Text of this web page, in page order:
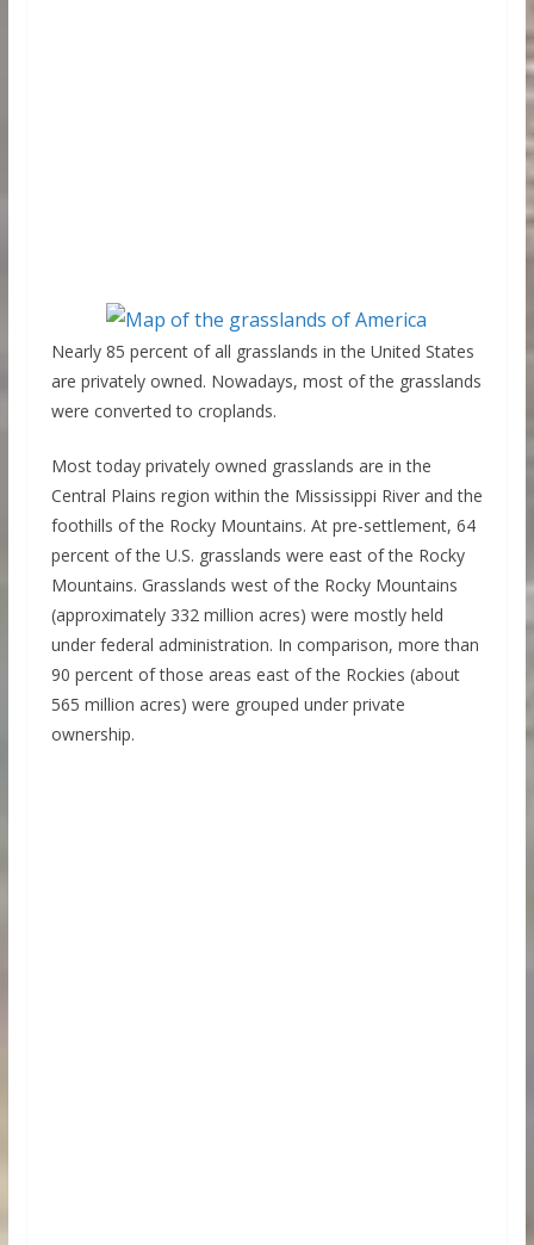
Nearly 85 percent of all grasslands in the United States
are privately owned. Nowadays, most of the grasslands
were converted to croplands.
Most today privately owned grasslands are in the
Central Plains region within the Mississippi River and the
foothills of the Rocky Mountains. At pre-settlement, 64
percent of the U.S. grasslands were east of the Rocky
Mountains. Grasslands west of the Rocky Mountains
(approximately 332 million acres) were mostly held
under federal administration. In comparison, more than
90 percent of those areas east of the Rockies (about
565 million acres) were grouped under private
ownership.